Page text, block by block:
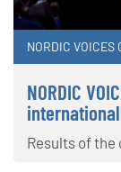
NORDIC
NORDIC
Results of